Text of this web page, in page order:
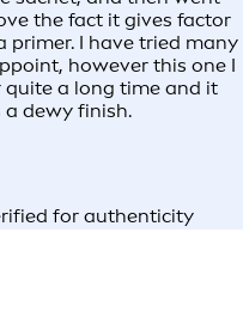
the fact it gives factor
primer. I have tried many
however this one I
a long time and it
dewy finish.
for authenticity